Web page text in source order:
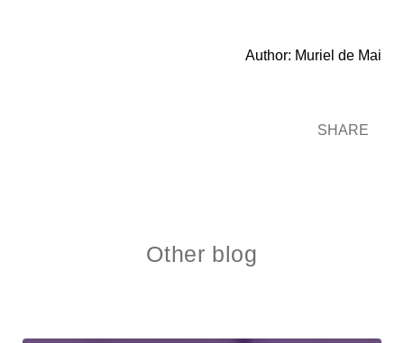
Author: Muriel de Mai
SHARE
Other blog